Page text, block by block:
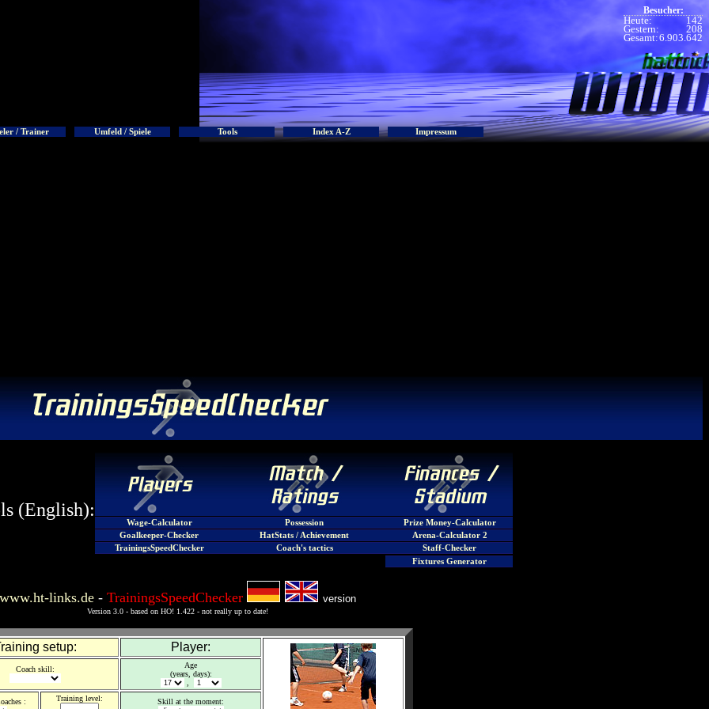
Besucher:
Heute: 142
Gestern: 208
Gesamt:6.903.642
/ Trainer Umfeld / Spiele Tools Index A-Z Impressum
(English):
Wage-Calculator
Goalkeeper-Checker
TrainingsSpeedChecker
Possession
HatStats / Achievement
Coach's tactics
Prize Money-Calculator
Arena-Calculator 2
Staff-Checker
Fixtures Generator
www.ht-links.de -TrainingsSpeedChecker version
Version 3.0 - based on HO! 1.422 - not really up to date!
setup: Player:
Coach skill:
Age
(years, days):
: Training level: Skill at the moment: